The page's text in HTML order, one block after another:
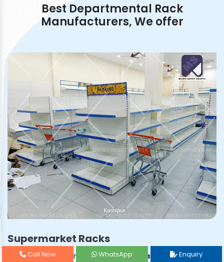
Best Departmental Rack
Manufacturers, We offer
Supermarket Racks
Prominent & Leading Supermarket Rack Manufacturer
Call Now WhatsApp Enquiry